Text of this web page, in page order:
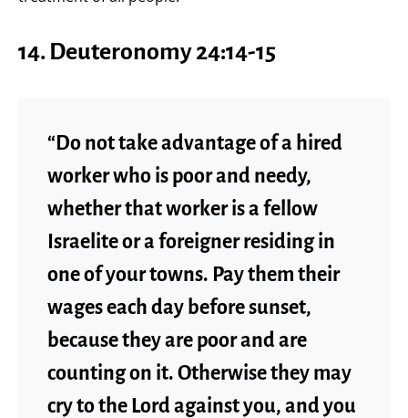
14. Deuteronomy 24:14-15
“Do not take advantage of a hired
worker who is poor and needy,
whether that worker is a fellow
Israelite or a foreigner residing in
one of your towns. Pay them their
wages each day before sunset,
because they are poor and are
counting on it. Otherwise they may
cry to the Lord against you, and you